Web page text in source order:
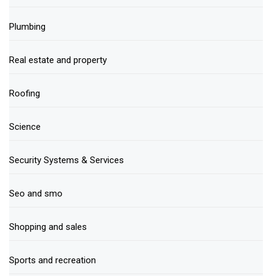
Plumbing
Real estate and property
Roofing
Science
Security Systems & Services
Seo and smo
Shopping and sales
Sports and recreation